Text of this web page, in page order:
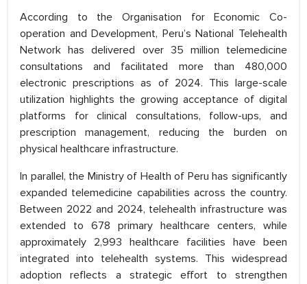
According to the Organisation for Economic Co-
operation and Development, Peru’s National Telehealth
Network has delivered over 35 million telemedicine
consultations and facilitated more than 480,000
electronic prescriptions as of 2024. This large-scale
utilization highlights the growing acceptance of digital
platforms for clinical consultations, follow-ups, and
prescription management, reducing the burden on
physical healthcare infrastructure.
In parallel, the Ministry of Health of Peru has significantly
expanded telemedicine capabilities across the country.
Between 2022 and 2024, telehealth infrastructure was
extended to 678 primary healthcare centers, while
approximately 2,993 healthcare facilities have been
integrated into telehealth systems. This widespread
adoption reflects a strategic effort to strengthen